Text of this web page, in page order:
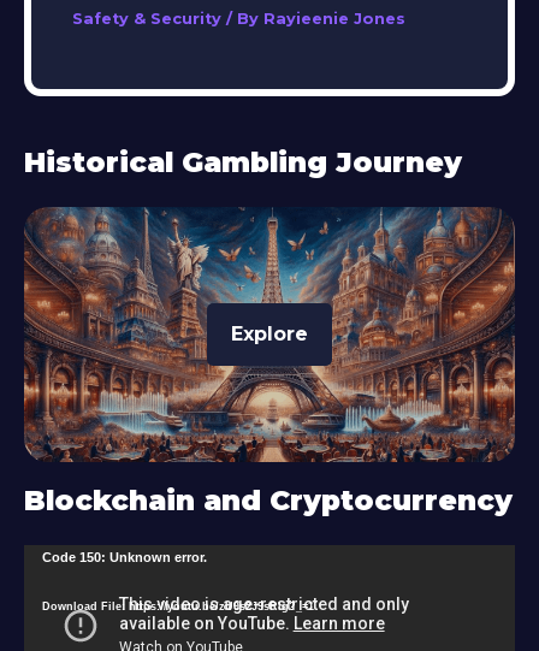
Safety & Security / By Rayieenie Jones
Historical Gambling Journey
Explore
Blockchain and Cryptocurrency
Code 150: Unknown error.
Download File: https://youtu.be/zU9s2J9sRlg?_=1